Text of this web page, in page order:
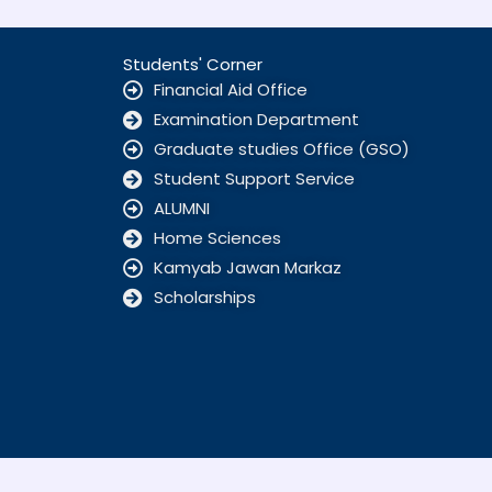
Students' Corner
Financial Aid Office
Examination Department
Graduate studies Office (GSO)
Student Support Service
ALUMNI
Home Sciences
Kamyab Jawan Markaz
Scholarships